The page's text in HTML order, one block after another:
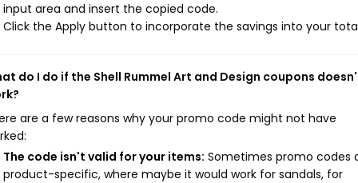
input area and insert the copied code.
Click the Apply button to incorporate the savings into your
do I do if the Shell Rummel Art and Design coupons
are a few reasons why your promo code might not have
The code isn't valid for your items: Sometimes promo codes
product-specific, where maybe it would work for sandals, for